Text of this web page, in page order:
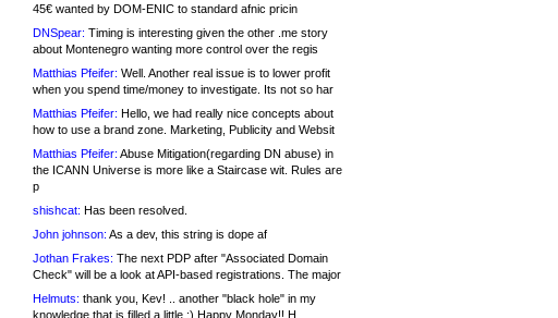
45€ wanted by DOM-ENIC to standard afnic pricin
DNSpear: Timing is interesting given the other .me story
about Montenegro wanting more control over the regis
Matthias Pfeifer: Well. Another real issue is to lower profit
when you spend time/money to investigate. Its not so har
Matthias Pfeifer: Hello, we had really nice concepts about
how to use a brand zone. Marketing, Publicity and Websit
Matthias Pfeifer: Abuse Mitigation(regarding DN abuse) in
the ICANN Universe is more like a Staircase wit. Rules are
p
shishcat: Has been resolved.
John johnson: As a dev, this string is dope af
Jothan Frakes: The next PDP after "Associated Domain
Check" will be a look at API-based registrations. The major
Helmuts: thank you, Kev! .. another "black hole" in my
knowledge that is filled a little :) Happy Monday!! H